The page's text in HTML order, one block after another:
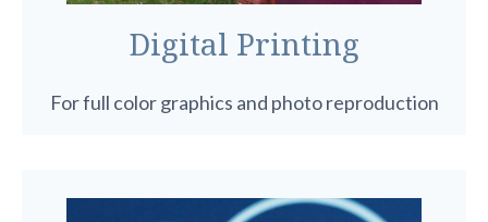
Digital Printing
For full color graphics and photo reproduction